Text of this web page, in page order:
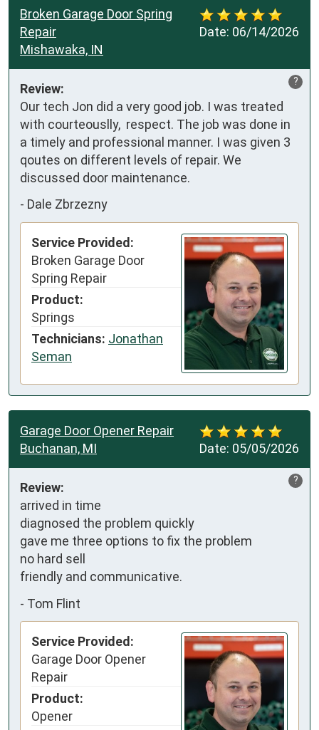
Date: 06/14/2026
Broken Garage Door Spring
Repair
Mishawaka, IN
?
Review:
Our tech Jon did a very good job. I was treated
with courteouslly,  respect. The job was done in
a timely and professional manner. I was given 3
qoutes on different levels of repair. We
discussed door maintenance.
- Dale Zbrzezny
Service Provided:
Broken Garage Door
Spring Repair
Product:
Springs
Technicians: Jonathan
Seman
Date: 05/05/2026
Garage Door Opener Repair
Buchanan, MI
?
Review:
arrived in time
diagnosed the problem quickly
gave me three options to fix the problem
no hard sell
friendly and communicative.
- Tom Flint
Service Provided:
Garage Door Opener
Repair
Product:
Opener